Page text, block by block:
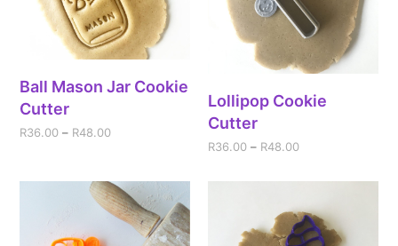
Ball Mason Jar Cookie
Cutter
R36.00 – R48.00
Lollipop Cookie
Cutter
R36.00 – R48.00